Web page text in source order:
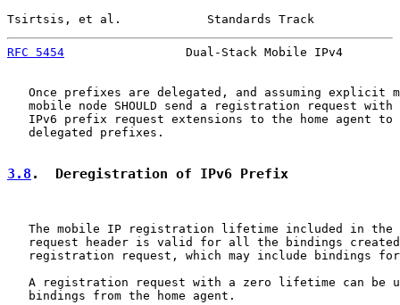
Tsirtsis, et al.            Standards Track
RFC 5454
Dual-Stack Mobile IPv4
Once prefixes are delegated, and assuming explicit
mobile node SHOULD send a registration request with
IPv6 prefix request extensions to the home agent to
   delegated prefixes.
3.8 .  Deregistration of IPv6 Prefix
The mobile IP registration lifetime included in the
request header is valid for all the bindings
registration request, which may include bindings
A registration request with a zero lifetime can be
   bindings from the home agent.